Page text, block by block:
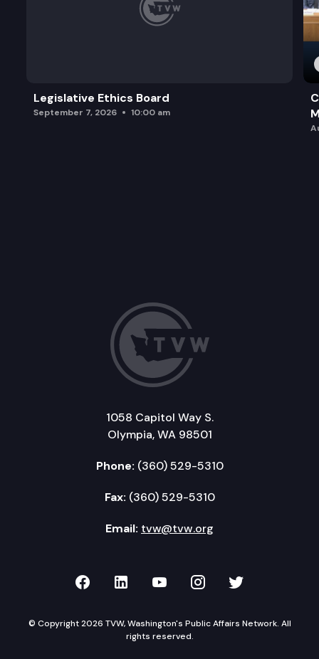
Legislative Ethics Board
September 7, 2026 10:00 am
1058 Capitol Way S.
Olympia, WA 98501
Phone: (360) 529-5310
Fax: (360) 529-5310
Email: tvw@tvw.org
TVW on Facebook
TVW on LinkedIn
TVW on YouTube
TVW onTVW on
© Copyright 2026 TVW, Washington's Public Affairs Network. All
rights reserved.